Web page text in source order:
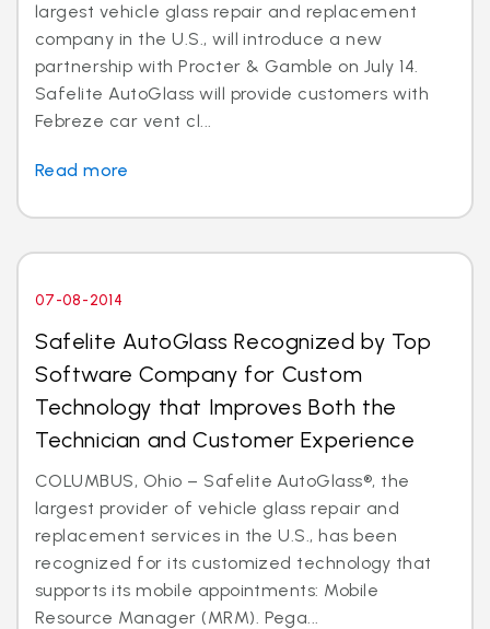
largest vehicle glass repair and replacement
company in the U.S., will introduce a new
partnership with Procter & Gamble on July 14.
Safelite AutoGlass will provide customers with
Febreze car vent cl...
Read more
07-08-2014
Safelite AutoGlass Recognized by Top
Software Company for Custom
Technology that Improves Both the
Technician and Customer Experience
COLUMBUS, Ohio – Safelite AutoGlass®, the
largest provider of vehicle glass repair and
replacement services in the U.S., has been
recognized for its customized technology that
supports its mobile appointments: Mobile
Resource Manager (MRM). Pega...